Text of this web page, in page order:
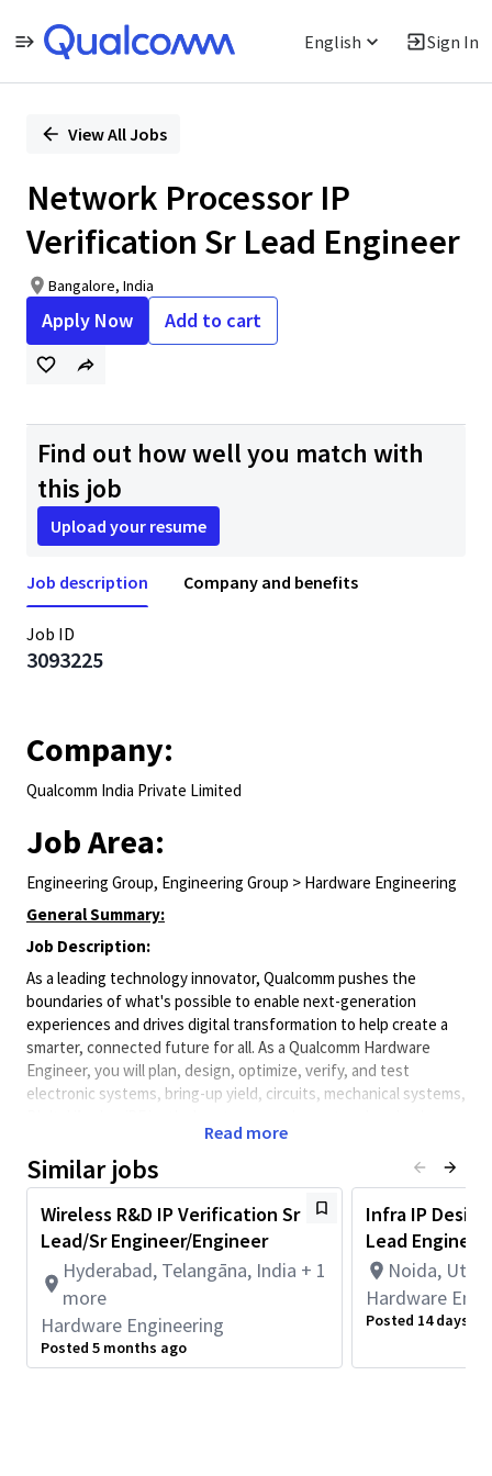
English Sign In
PositionView All Jobs
Network Processor IP
Verification Sr Lead Engineer
Bangalore, India
Apply Now Add to cart
Find out how well you match with
this job
Upload your resume
Job description Company and benefits
Job ID
3093225
Company:
Qualcomm India Private Limited
Job Area:
Engineering Group, Engineering Group > Hardware Engineering
General Summary:
Job Description:
As a leading technology innovator, Qualcomm pushes the
boundaries of what's possible to enable next-generation
experiences and drives digital transformation to help create a
smarter, connected future for all. As a Qualcomm Hardware
Engineer, you will plan, design, optimize, verify, and test
electronic systems, bring-up yield, circuits, mechanical systems,
test systems, FPGA, and/or DSP systems that launch cutting-
edge, world class products. Qualcomm Hardware Engineers
collaborate with cross-functional teams to develop solutions
and meet performance requirements.
Skills/Experience :
5-8 years of strong experience in digital front end ASIC design
verification
Bachelors or Masters Degree in Engineering in Electronics,
VLSI, Communications or related field.
Read more
Similar jobs
Wireless R&D IP Verification Sr
Lead/Sr Engineer/Engineer
Hyderabad, Telangāna, India + 1
more
Hardware Engineering
Posted 5 months ago
Infra IP
Lead Engineer
Noida,
Hardware
Posted 14 days